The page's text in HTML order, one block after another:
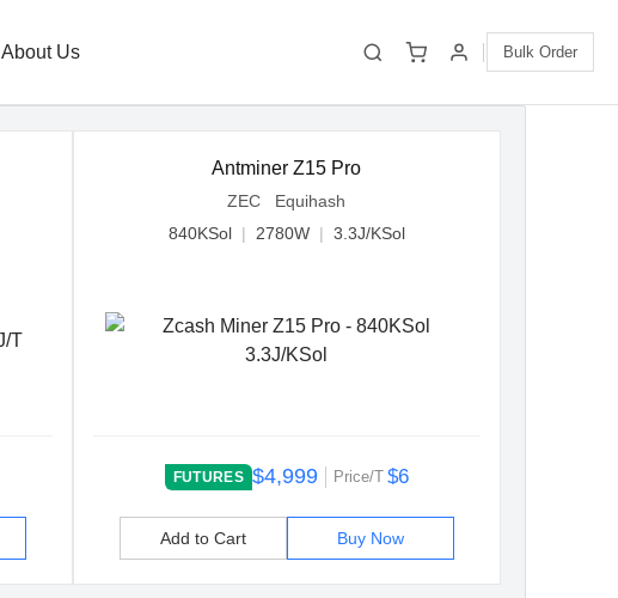
About Us Bulk Order
Antminer Z15 Pro
ZEC Equihash
840KSol | 2780W | 3.3J/KSol
FUTURES $4,999 Price/T $6
Add to Cart Buy Now